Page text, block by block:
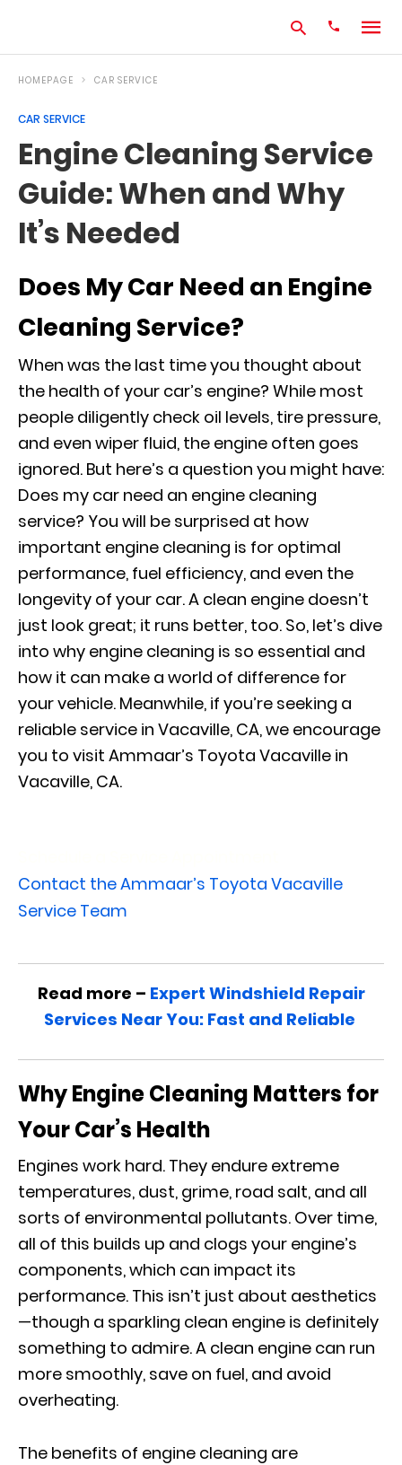
Type
your
search
query
and
hit
HOMEPAGE CAR SERVICE
CAR SERVICE
Engine Cleaning Service
Guide: When and Why
It’s Needed
Does My Car Need an Engine
Cleaning Service?
When was the last time you thought about
the health of your car’s engine? While most
people diligently check oil levels, tire pressure,
and even wiper fluid, the engine often goes
ignored. But here’s a question you might have:
Does my car need an engine cleaning
service? You will be surprised at how
important engine cleaning is for optimal
performance, fuel efficiency, and even the
longevity of your car. A clean engine doesn’t
just look great; it runs better, too. So, let’s dive
into why engine cleaning is so essential and
how it can make a world of difference for
your vehicle. Meanwhile, if you’re seeking a
reliable service in Vacaville, CA, we encourage
you to visit Ammaar’s Toyota Vacaville in
Vacaville, CA.
Contact the Ammaar’s Toyota Vacaville
Service Team
Read more – Expert Windshield Repair
Services Near You: Fast and Reliable
Why Engine Cleaning Matters for
Your Car’s Health
Engines work hard. They endure extreme
temperatures, dust, grime, road salt, and all
sorts of environmental pollutants. Over time,
all of this builds up and clogs your engine’s
components, which can impact its
performance. This isn’t just about aesthetics
—though a sparkling clean engine is definitely
something to admire. A clean engine can run
more smoothly, save on fuel, and avoid
overheating.
The benefits of engine cleaning are